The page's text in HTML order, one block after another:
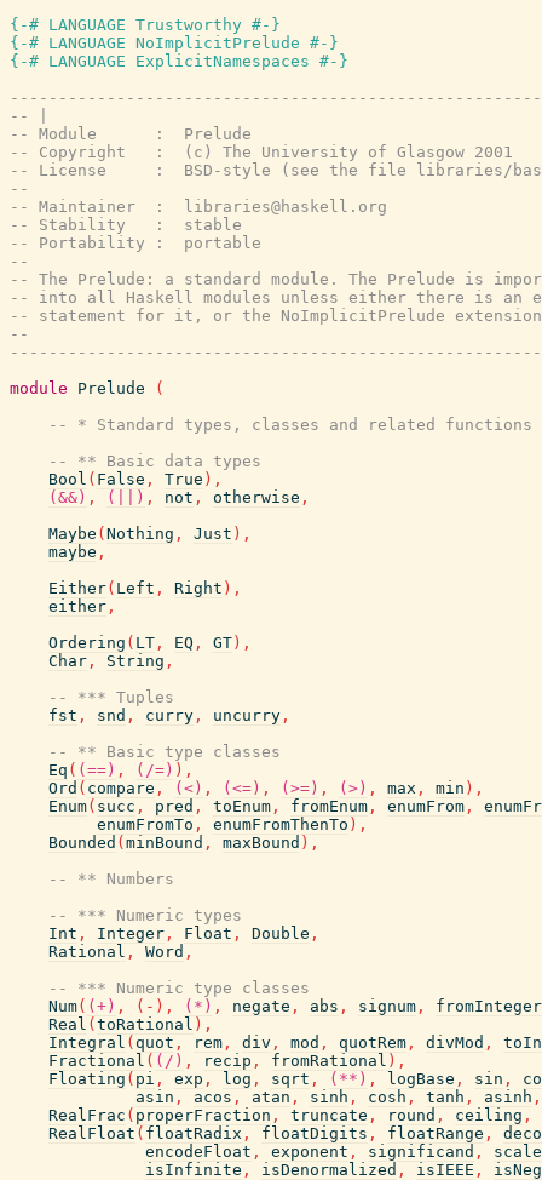
{-# LANGUAGE Trustworthy #-}
{-# LANGUAGE NoImplicitPrelude #-}
{-# LANGUAGE ExplicitNamespaces #-}
-- |
-- Module      :  Prelude
-- Copyright   :  (c) The University of Glasgow 2001
-- License     :  BSD-style (see the file libraries/base/
--
-- Maintainer  :  libraries@haskell.org
-- Stability   :  stable
-- Portability :  portable
--
-- The Prelude: a standard module. The Prelude is
-- into all Haskell modules unless either there is an
-- statement for it, or the NoImplicitPrelude
--
module
Prelude
(
-- * Standard types, classes and related functions
-- ** Basic data types
Bool ( False , True ) ,
(&&) , (||) , not , otherwise ,
Maybe ( Nothing , Just ) ,
maybe ,
Either( Left , Right ) ,
either ,
Ordering ( LT , EQ , GT ) ,
Char , String ,
-- *** Tuples
fst , snd , curry , uncurry ,
-- ** Basic type classes
Eq ( (==) , (/=) ) ,
Ord ( compare , (<) , (<=) , (>=) , (>) , max , min ) ,
Enum( succ , pred , toEnum , fromEnum , enumFrom ,
enumFromTo , enumFromThenTo ) ,
Bounded ( minBound , maxBound ) ,
-- ** Numbers
-- *** Numeric types
Int , Integer , Float , Double ,
Rational , Word ,
-- *** Numeric type classes
Num( (+) , ( - ) , (*) , negate , abs , signum ,
fromInteger
Real ( toRational ) ,
Integral ( quot , rem , div , mod , quotRem , divMod ,
Fractional ( (/) , recip , fromRational ) ,
Floating ( pi , exp , log , sqrt , (**) , logBase , sin ,
asin , acos , atan , sinh , cosh , tanh , asinh ,
RealFrac ( properFraction , truncate , round , ceiling ,
RealFloat ( floatRadix , floatDigits , floatRange ,
encodeFloat , exponent , significand ,
isInfinite , isDenormalized , isIEEE ,